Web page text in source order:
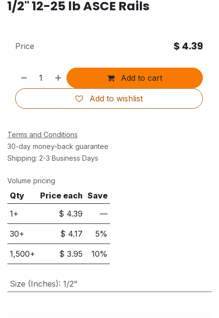
1/2" 12-25 lb ASCE Rails
Add to cart
Add to wishlist
Price $ 4.39
Terms and Conditions
30-day money-back guarantee
Shipping: 2-3 Business Days
Volume pricing
Qty Price each Save
1+
$ 4.39 —
30+ $ 4.17 5%
1,500+ $3.95 10%
Size (Inches): 1/2"